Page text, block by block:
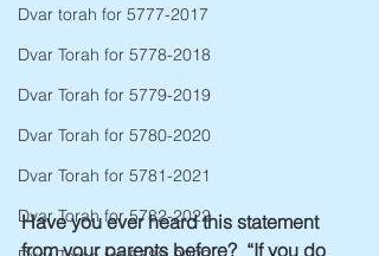
Dvar torah for 5777-2017
Dvar Torah for 5778-2018
Dvar Torah for 5779-2019
Dvar Torah for 5780-2020
Dvar Torah for 5781-2021
Dvar Torah for 5782-2022
Have you ever heard this statement
from your parents before?  “If you do